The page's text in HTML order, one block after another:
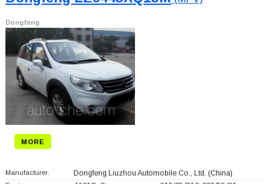
Dongfeng
MORE
Manufacturer: Dongfeng Liuzhou Automobile Co., Ltd. (China)